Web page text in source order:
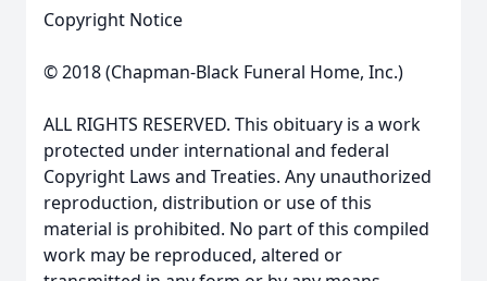
Copyright Notice
© 2018 (Chapman-Black Funeral Home, Inc.)
ALL RIGHTS RESERVED. This obituary is a work
protected under international and federal
Copyright Laws and Treaties. Any unauthorized
reproduction, distribution or use of this
material is prohibited. No part of this compiled
work may be reproduced, altered or